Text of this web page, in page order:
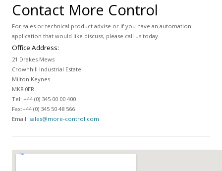
Contact More Control
For sales or technical product advise or if you have an automation
application that would like discuss, please call us today.
Office Address:
21 Drakes Mews
Crownhill Industrial Estate
Milton Keynes
MK8 0ER
Tel: +44 (0) 345 00 00 400
Fax:+44 (0) 345 50 48 566
Email: sales@more-control.com